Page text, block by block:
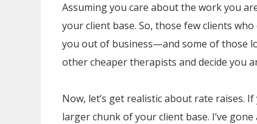
Assuming you care about the work you
your client base. So, those few clients
you out of business—and some of those
other cheaper therapists and decide you
Now, let’s get realistic about rate raises.
larger chunk of your client base. I’ve